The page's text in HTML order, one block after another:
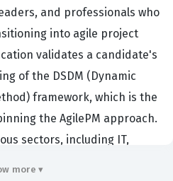
and professionals who
into agile project
validates a candidate's
of the DSDM (Dynamic
framework, which is the
the AgilePM approach.
sectors, including IT,
more ▾